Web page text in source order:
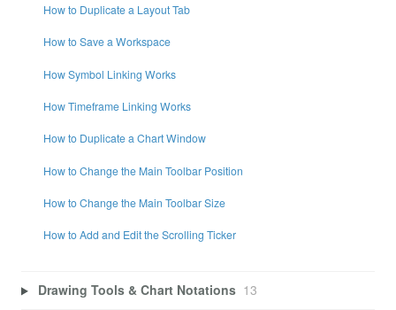
How to Duplicate a Layout Tab
How to Save a Workspace
How Symbol Linking Works
How Timeframe Linking Works
How to Duplicate a Chart Window
How to Change the Main Toolbar Position
How to Change the Main Toolbar Size
How to Add and Edit the Scrolling Ticker
Drawing Tools & Chart Notations 13